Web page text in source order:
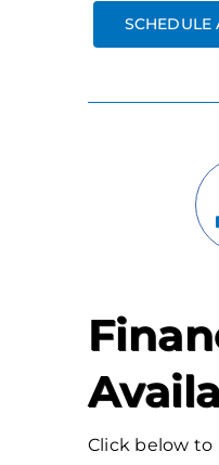
SCHEDULE
Click below to